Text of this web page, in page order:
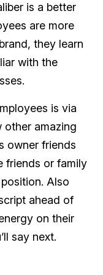
is a better
are more
they learn
with the
is via
other amazing
owner friends
friends or family
Also
ahead of
on their
say next.